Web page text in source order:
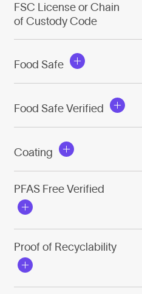
FSC License or Chain
of Custody Code
Food Safe
Food Safe Verified
Coating
PFAS Free Verified
Proof of Recyclability